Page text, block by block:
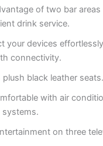
of two bar
drink service.
your devices
connectivity.
plush black leather seats.
with air
systems.
on three